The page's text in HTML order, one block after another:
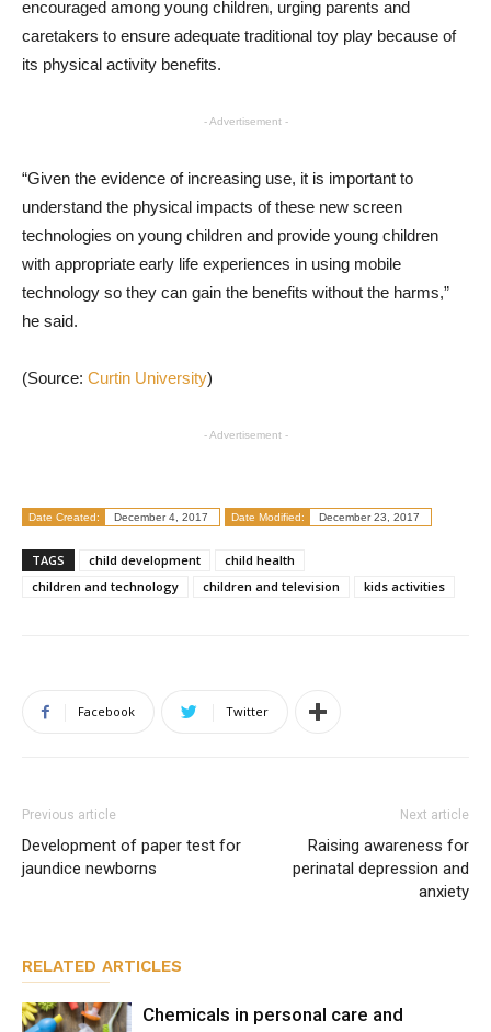
encouraged among young children, urging parents and
caretakers to ensure adequate traditional toy play because of
its physical activity benefits.
- Advertisement -
“Given the evidence of increasing use, it is important to
understand the physical impacts of these new screen
technologies on young children and provide young children
with appropriate early life experiences in using mobile
technology so they can gain the benefits without the harms,”
he said.
(Source: Curtin University)
- Advertisement -
Date Created: December 4, 2017 Date Modified: December 23, 2017
TAGS child development
child health
children and technology
children and television kids activities
Facebook Twitter
Previous article
Development of paper test for
jaundice newborns
Next article
Raising awareness for
perinatal depression and
anxiety
RELATED ARTICLES
Chemicals in personal care and